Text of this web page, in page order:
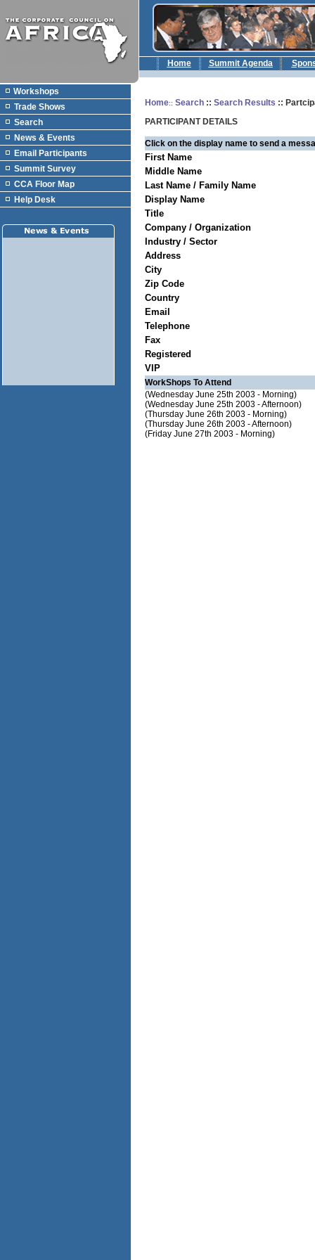
Home Summit Agenda
Workshops
Trade Shows
Search
News & Events
Email Participants
Summit Survey
CCA Floor Map
Help Desk
Home:: Search :: Search Results ::
PARTICIPANT DETAILS
Click on the display name to send a
First Name
Middle Name
Last Name / Family Name
Display Name
Title
Company / Organization
Industry / Sector
Address
City
Zip Code
Country
Email
Telephone
Fax
Registered
VIP
WorkShops To Attend
(Wednesday June 25th 2003 - Morning)
(Wednesday June 25th 2003 - Afternoon)
(Thursday June 26th 2003 - Morning)
(Thursday June 26th 2003 - Afternoon)
(Friday June 27th 2003 - Morning)